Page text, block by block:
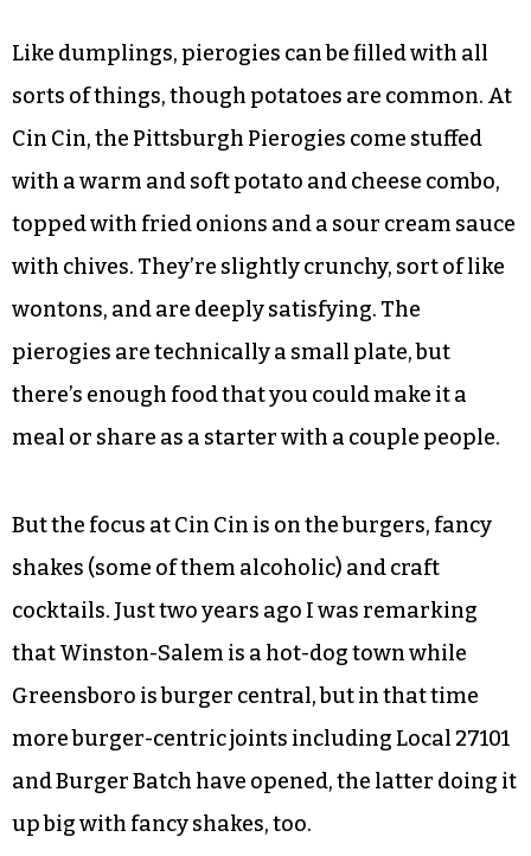
that can be found throughout the eastern part of
the continent. It’s possible that you can buy
pierogies elsewhere in the Triad; the only ones
I’ve found come in a pack at the grocery store,
and failed to inspire much excitement when I
cooked them at home.
Like dumplings, pierogies can be filled with all
sorts of things, though potatoes are common. At
Cin Cin, the Pittsburgh Pierogies come stuffed
topped with fried onions and a sour cream sauce
with chives. They’re slightly crunchy, sort of like
wontons, and are deeply satisfying. The
pierogies are technically a small plate, but
there’s enough food that you could make it a
meal or share as a starter with a couple people.
But the focus at Cin Cin is on the burgers, fancy